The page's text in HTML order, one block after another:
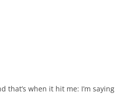
that’s when it hit me: I’m saying